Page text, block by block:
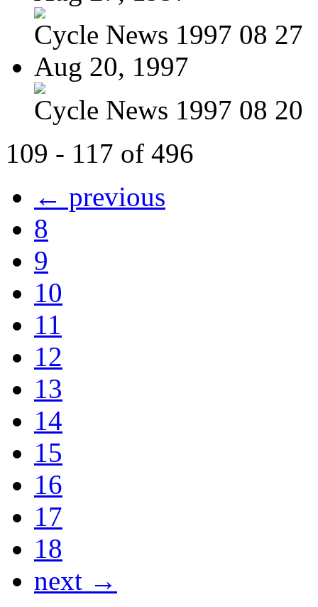
Cycle News 1997 08 27
Aug 20, 1997
Cycle News 1997 08 20
109 - 117 of 496
← previous
8
9
10
11
12
13
14
15
16
17
18
next →